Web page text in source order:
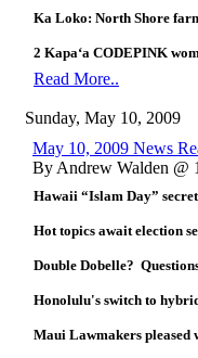
Ka Loko: North Shore
2 Kapa‘a CODEPINK
Read More..
Sunday, May 10, 2009
May 10, 2009 News
By Andrew Walden @
Hawaii “Islam Day”
Hot topics await election
Double Dobelle?
Honolulu's switch to
Maui Lawmakers pleased